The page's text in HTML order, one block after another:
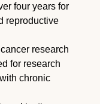
four years for
reproductive
research
for research
chronic